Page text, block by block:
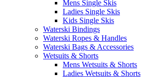
Mens Single Skis
Ladies Single Skis
Kids Single Skis
Waterski Bindings
Waterski Ropes & Handles
Waterski Bags & Accessories
Wetsuits & Shorts
Mens Wetsuits & Shorts
Ladies Wetsuits & Shorts